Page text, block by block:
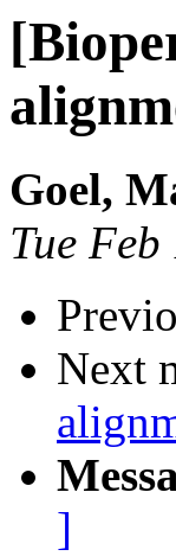
Goel,
Tue
Next
]